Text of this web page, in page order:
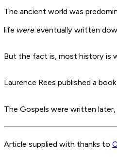
The ancient world was
life were eventually written
But the fact is, most history is
Laurence Rees published a
The Gospels were written
Article supplied with thanks to